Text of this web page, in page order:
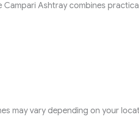
Ashtray combines
may vary depending on your